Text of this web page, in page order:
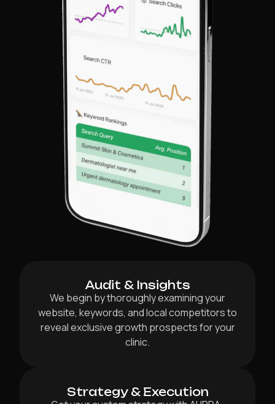
Audit & Insights
We begin by thoroughly examining your
website, keywords, and local competitors to
reveal exclusive growth prospects for your
clinic.
Strategy & Execution